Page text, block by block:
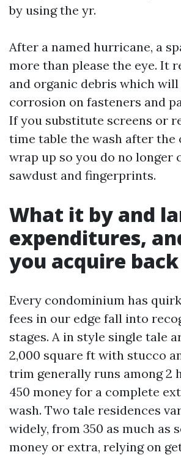
by using the yr.
After a named hurricane, a
more than please the eye. It
and organic debris which
corrosion on fasteners and
If you substitute screens or
time table the wash after the
wrap up so you do no longer
sawdust and fingerprints.
What it by and
expenditures,
you acquire back
Every condominium has
fees in our edge fall into
stages. A in style single tale
2,000 square ft with stucco
trim generally runs among 2
450 money for a complete
wash. Two tale residences
widely, from 350 as much as
money or extra, relying on